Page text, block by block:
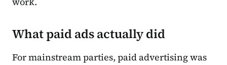
What paid ads actually did
For mainstream parties, paid advertising was